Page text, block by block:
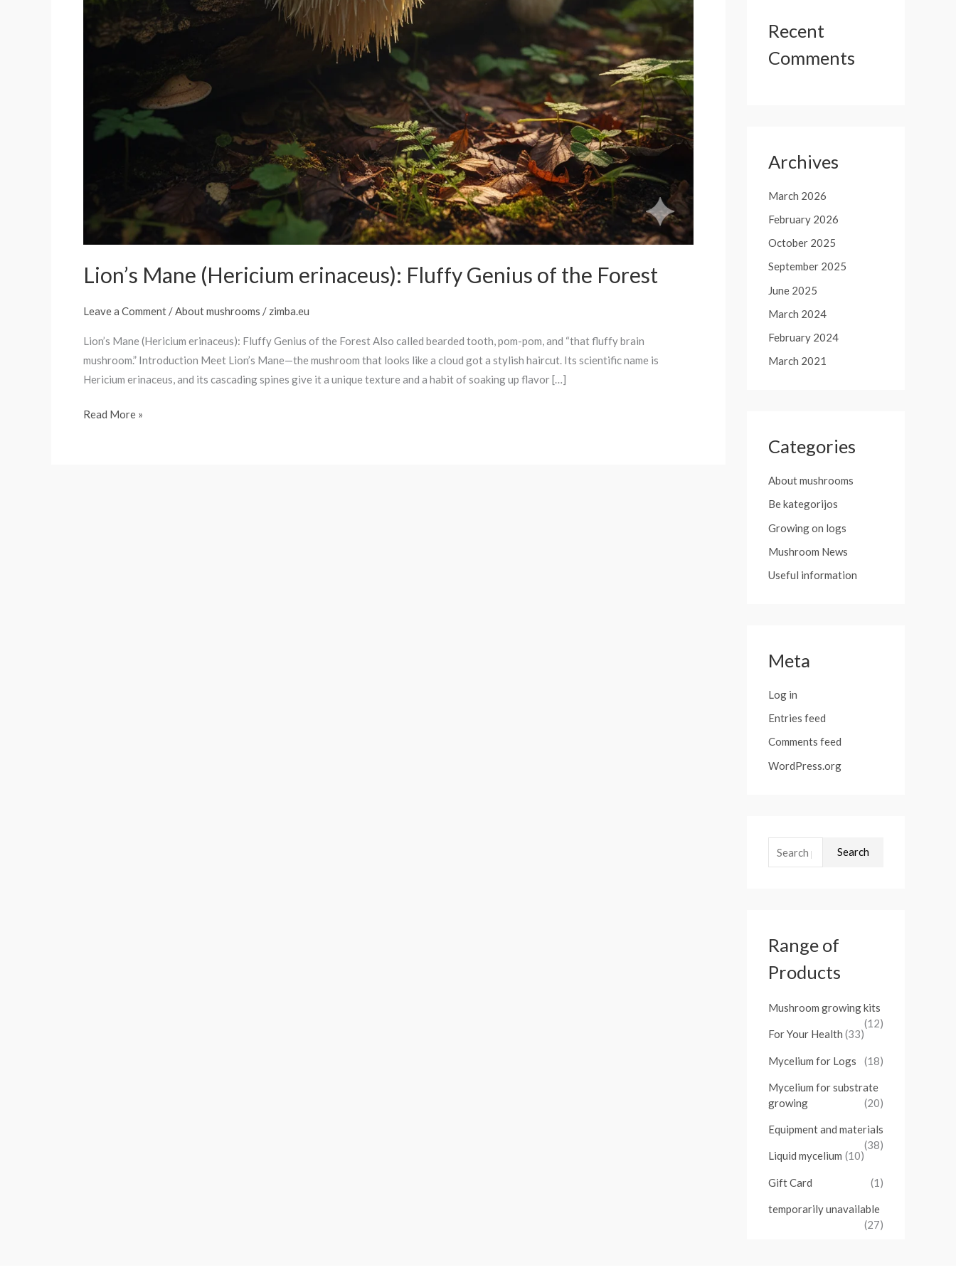
Lion’s Mane (Hericium erinaceus): Fluffy Genius of the Forest
Leave a Comment / About mushrooms / zimba.eu
Lion’s Mane (Hericium erinaceus): Fluffy Genius of the Forest Also called bearded tooth, pom-pom, and “that fluffy brain
mushroom.” Introduction Meet Lion’s Mane—the mushroom that looks like a cloud got a stylish haircut. Its scientific name is
Hericium erinaceus, and its cascading spines give it a unique texture and a habit of soaking up flavor […]
Read More »
Recent
Comments
Archives
March 2026
February 2026
October 2025
September 2025
June 2025
March 2024
February 2024
March 2021
Categories
About mushrooms
Be kategorijos
Growing on logs
Mushroom News
Useful information
Meta
Log in
Entries feed
Comments feed
WordPress.org
Search
Range of
Products
Mushroom growing kits
(12)
For Your Health (33)
Mycelium for Logs (18)
Mycelium for substrate
growing
(20)
Equipment and materials
(38)
Liquid mycelium (10)
Gift Card (1)
temporarily unavailable
(27)